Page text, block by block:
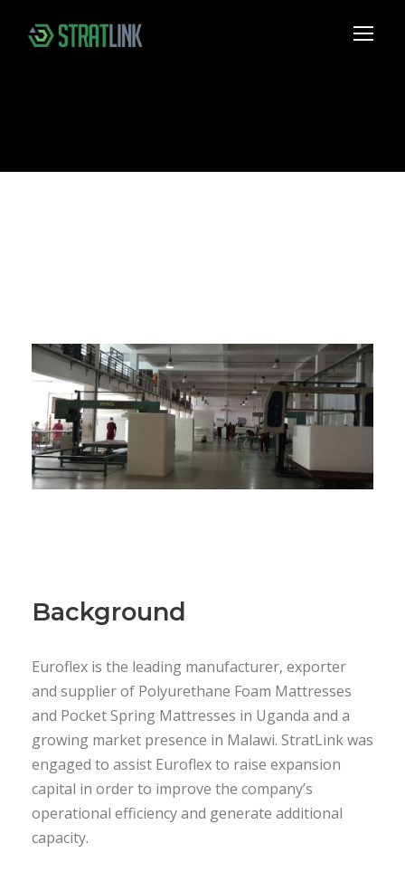
Background
Euroflex is the leading manufacturer, exporter
and supplier of Polyurethane Foam Mattresses
and Pocket Spring Mattresses in Uganda and a
growing market presence in Malawi. StratLink was
engaged to assist Euroflex to raise expansion
capital in order to improve the company’s
operational efficiency and generate additional
capacity.